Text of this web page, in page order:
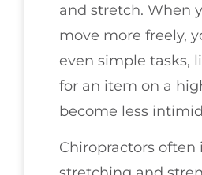
and stretch. When
move more freely,
even simple tasks,
for an item on a
become less
Chiropractors often